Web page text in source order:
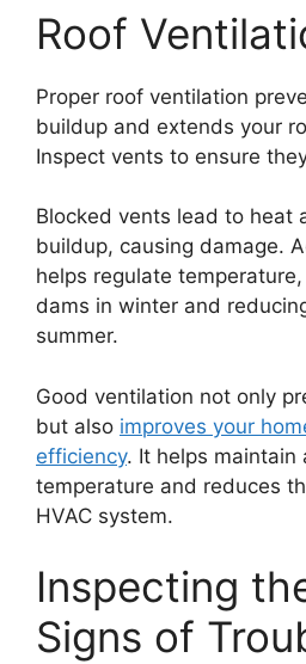
Roof
Proper roof ventilation
buildup and extends your
Inspect vents to ensure
Blocked vents lead to heat
buildup, causing damage.
helps regulate
dams in winter and
summer.
Good ventilation not only
but also improves your
efficiency. It helps maintain
temperature and reduces
HVAC system.
Inspecting
Signs of